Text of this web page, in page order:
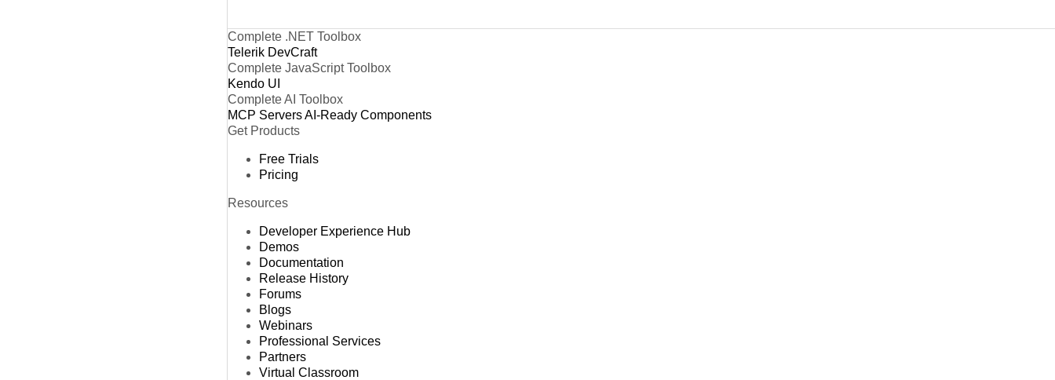
Complete .NET Toolbox
Telerik DevCraft
Complete JavaScript Toolbox
Kendo UI
Complete AI Toolbox
MCP ServersAI-Ready Components
Get Products
Free Trials
Pricing
Resources
Developer Experience Hub
Demos
Documentation
Release History
Forums
Blogs
Webinars
Professional Services
Partners
Virtual Classroom